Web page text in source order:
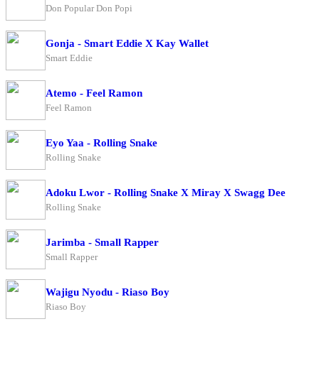
Don Popular Don Popi
Gonja - Smart Eddie X Kay Wallet
Smart Eddie
Atemo - Feel Ramon
Feel Ramon
Eyo Yaa - Rolling Snake
Rolling Snake
Adoku Lwor - Rolling Snake X Miray X Swagg Dee
Rolling Snake
Jarimba - Small Rapper
Small Rapper
Wajigu Nyodu - Riaso Boy
Riaso Boy